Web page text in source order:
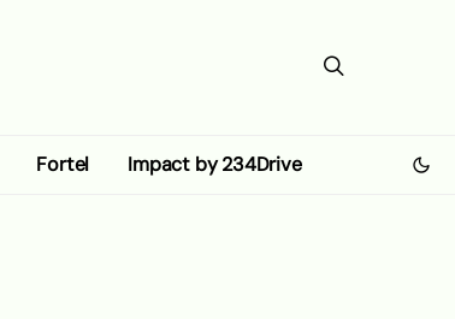
Fortel Impact by 234Drive